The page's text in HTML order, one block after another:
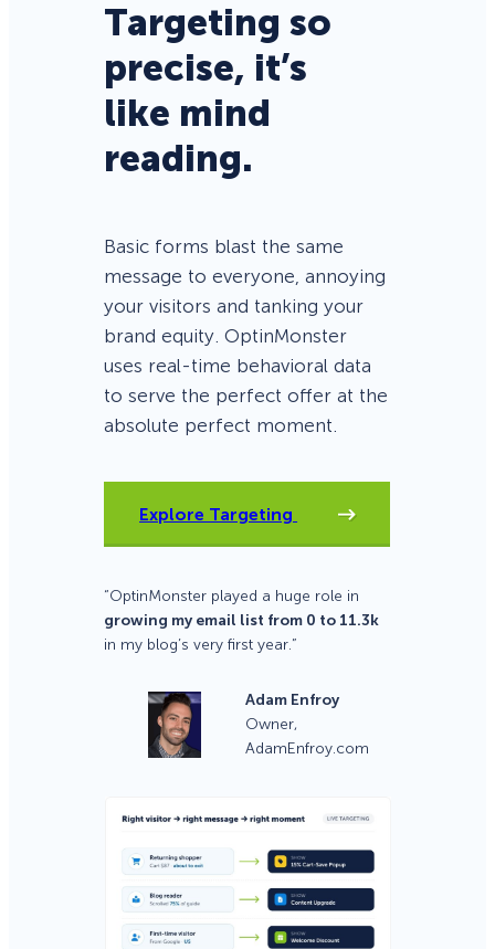
Targeting so
precise, it’s
like mind
reading.
Basic forms blast the same
message to everyone, annoying
your visitors and tanking your
brand equity. OptinMonster
uses real-time behavioral data
to serve the perfect offer at the
absolute perfect moment.
Explore Targeting
“OptinMonster played a huge role in
growing my email list from 0 to 11.3k
in my blog’s very first year.”
Adam Enfroy
Owner,
AdamEnfroy.com